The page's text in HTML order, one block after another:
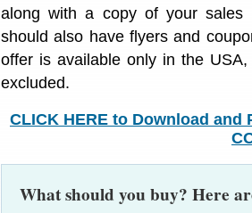
along with a copy of your sales
should also have flyers and
offer is available only in the
excluded.
CLICK HERE to Download
What should you buy? Here